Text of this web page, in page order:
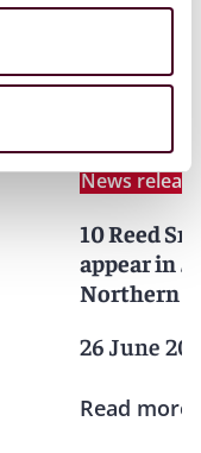
News
News release
10 Reed
appear in
Northern
26 June
Read more